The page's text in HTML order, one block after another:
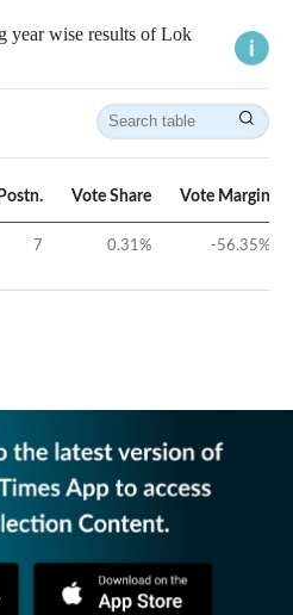
year wise results of Lok
Postn. Vote Share Vote Margin
7 0.31% -56.35%